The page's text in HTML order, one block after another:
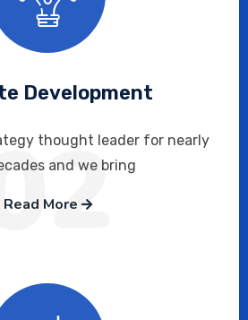
Development
thought leader for nearly
and we bring
Read More